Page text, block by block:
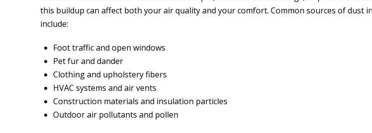
this buildup can affect both your air quality and your comfort. Common sources of dust
include:
Foot traffic and open windows
Pet fur and dander
Clothing and upholstery fibers
HVAC systems and air vents
Construction materials and insulation particles
Outdoor air pollutants and pollen